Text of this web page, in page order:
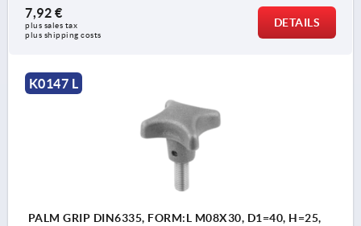
7,92 €
plus sales tax
plus shipping costs
DETAILS
K0147 L
PALM GRIP DIN6335, FORM:L M08X30, D1=40, H=25,